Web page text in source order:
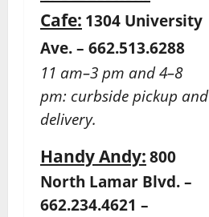
Cafe: 1304 University
Ave. – 662.513.6288
11 am–3 pm and 4–8
pm: curbside pickup and
delivery.
Handy Andy: 800
North Lamar Blvd. –
662.234.4621 –